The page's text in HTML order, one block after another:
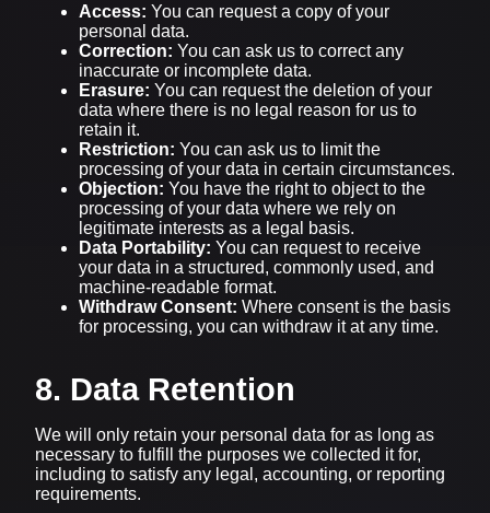
Access: You can request a copy of your
personal data.
Correction: You can ask us to correct any
inaccurate or incomplete data.
Erasure: You can request the deletion of your
data where there is no legal reason for us to
retain it.
Restriction: You can ask us to limit the
processing of your data in certain circumstances.
Objection: You have the right to object to the
processing of your data where we rely on
legitimate interests as a legal basis.
Data Portability: You can request to receive
your data in a structured, commonly used, and
machine-readable format.
Withdraw Consent: Where consent is the basis
for processing, you can withdraw it at any time.
8. Data Retention
We will only retain your personal data for as long as
necessary to fulfill the purposes we collected it for,
including to satisfy any legal, accounting, or reporting
requirements.